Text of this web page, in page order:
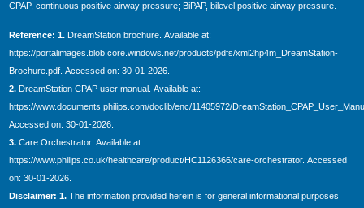
CPAP, continuous positive airway pressure; BiPAP, bilevel positive airway pressure.
Reference: 1. DreamStation brochure. Available at:
https://portalimages.blob.core.windows.net/products/pdfs/xml2hp4m_DreamStation-
Brochure.pdf. Accessed on: 30-01-2026.
2. DreamStation CPAP user manual. Available at:
https://www.documents.philips.com/doclib/enc/11405972/
Accessed on: 30-01-2026.
3.Care Orchestrator. Available at:
https://www.philips.co.uk/healthcare/product/HC1126366/care-orchestrator. Accessed
on: 30-01-2026.
Disclaimer: 1. The information provided herein is for general informational purposes